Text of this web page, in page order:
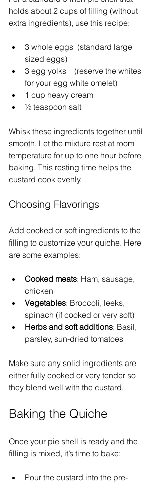
holds about 2 cups of filling (without
extra ingredients), use this recipe:
3 whole eggs  (standard large
sized eggs)
3 egg yolks    (reserve the whites
for your egg white omelet)
1 cup heavy cream
½ teaspoon salt
Whisk these ingredients together until
smooth. Let the mixture rest at room
temperature for up to one hour before
baking. This resting time helps the
custard cook evenly.
Choosing Flavorings
Add cooked or soft ingredients to the
filling to customize your quiche. Here
are some examples:
Cooked meats: Ham, sausage,
chicken
Vegetables: Broccoli, leeks,
spinach (if cooked or very soft)
Herbs and soft additions: Basil,
parsley, sun-dried tomatoes
Make sure any solid ingredients are
either fully cooked or very tender so
they blend well with the custard.
Baking the Quiche
Once your pie shell is ready and the
filling is mixed, it’s time to bake:
Pour the custard into the pre-